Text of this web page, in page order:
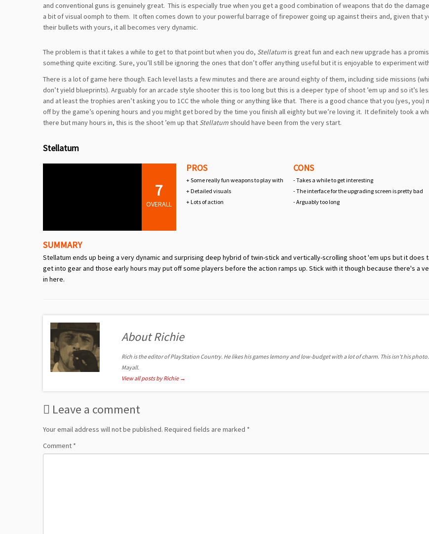
and conventional guns is genuinely great. This is especially true when you get a good combination of weapons that do the
a bit of visual oomph to them. It often comes down to your powerful barrage of firepower going up against theirs and, given that
their bullets with yours, it all becomes very dynamic.
The problem is that it takes a while to get to that point but when you do, Stellatumis great fun and each new upgrade has a
something quite exciting. Sure, you’ll still be ignoring the ones that don’t offer anything useful but it is enjoyable to experiment
There is a lot of game here though. Each level lasts a few minutes and there are around eighty of them, including side missions
don’t yield blueprints). Arguably for an arcade style shooter this is too long but this is a deeper type of shoot ’em up and so it’s
and at least the trophies aren’t asking you to 1CC the whole thing or anything like that. There is a good chance that you (yes, you)
off by the game’s opening hours and you might get bored by the time you finish all eighty but we’re loving it. It definitely took a
there but many hours in, this is the shoot ’em up that Stellatumshould have been from the very start.
Stellatum
7
OVERALL
PROS
+ Some really fun weapons to play with
+ Detailed visuals
+ Lots of action
CONS
- Takes a while to get interesting
- The interface for the upgrading screen is pretty bad
- Arguably too long
SUMMARY
Stellatum ends up being a very dynamic and surprising deep hybrid of twin-stick and vertically-scrolling shoot 'em ups but it does
get into gear and those early hours may put off some players before the action ramps up. Stick with it though because there's a
in here.
About Richie
Rich is the editor of PlayStation Country. He likes his games lemony and low-budget with a lot of charm. This isn't his
Mayall.
View all posts by Richie →
Leave a comment
Your email address will not be published. Required fields are marked *
Comment *